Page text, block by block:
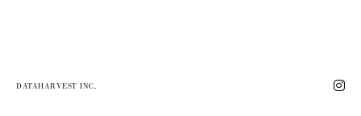
DATAHARVEST INC.